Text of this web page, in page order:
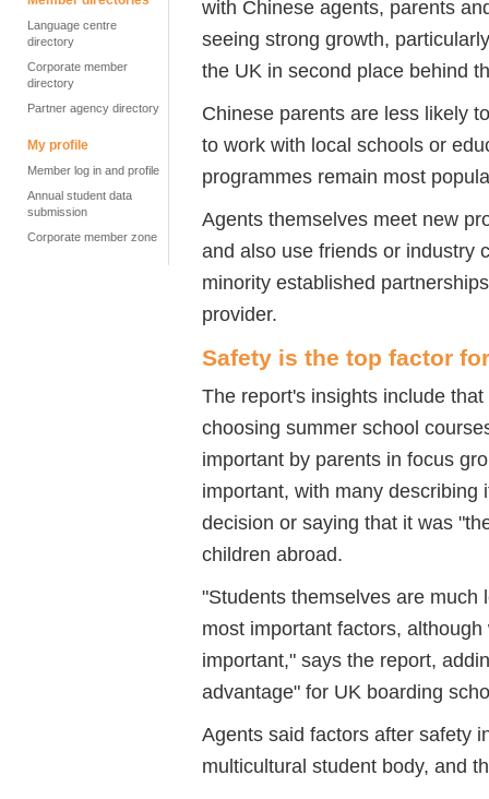
Language centre
directory
Corporate member
directory
Partner agency directory
My profile
Member log in and profile
Annual student data
submission
Corporate member zone
with Chinese agents, parents
seeing strong growth,
the UK in second place behind
Chinese parents are less likely
to work with local schools or
programmes remain most
Agents themselves meet new
and also use friends or industry
minority established
provider.
Safety is the top factor
The report's insights include
choosing summer school
important by parents in focus
important, with many
decision or saying that it was
children abroad.
"Students themselves are much
most important factors,
important," says the report,
advantage" for UK boarding
Agents said factors after safety
multicultural student body, and